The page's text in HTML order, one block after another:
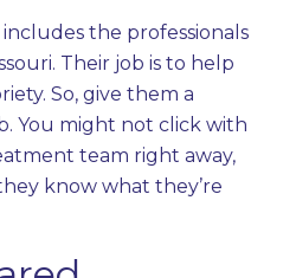
the professionals
Their job is to help
So, give them a
You might not click with
team right away,
know what they’re